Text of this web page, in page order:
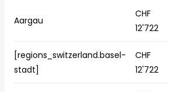
Aargau
CHF
12'722
[regions_switzerland.basel-
stadt]
CHF
12'722